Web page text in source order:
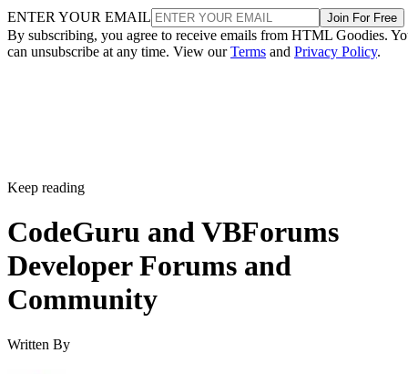
ENTER YOUR EMAIL Join For Free
By subscribing, you agree to receive emails from HTML Goodies.
can unsubscribe at any time. View ourTerms and Privacy Policy.
Keep reading
CodeGuru and VBForums
Developer Forums and
Community
Written By